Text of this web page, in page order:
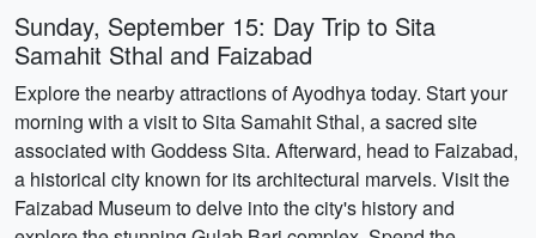
Sunday, September 15: Day Trip to Sita
Samahit Sthal and Faizabad
Explore the nearby attractions of Ayodhya today. Start your
morning with a visit to Sita Samahit Sthal, a sacred site
associated with Goddess Sita. Afterward, head to Faizabad,
a historical city known for its architectural marvels. Visit the
Faizabad Museum to delve into the city's history and